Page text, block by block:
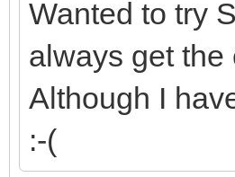
Wanted to try
always get
Although I
:-(